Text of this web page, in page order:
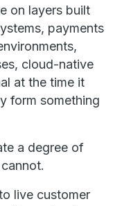
on layers built
payments
cloud-native
at the time it
form something
a degree of
live customer